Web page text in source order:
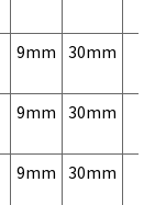
9mm 30mm
9mm 30mm
9mm 30mm